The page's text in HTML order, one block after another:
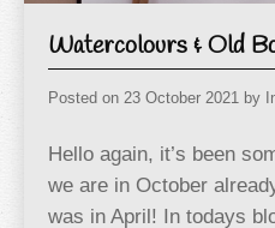
Watercolours & Old
Posted on 23 October 2021 by
Hello again, it’s been
we are in October
was in April! In todays